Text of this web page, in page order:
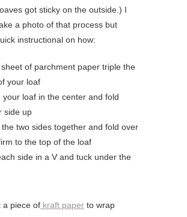
got sticky on the outside.) I
a photo of that process but
instructional on how:
of parchment paper triple the
your loaf
your loaf in the center and fold
side up
the two sides together and fold over
to the top of the loaf
side in a V and tuck under the
a piece of kraft paper to wrap